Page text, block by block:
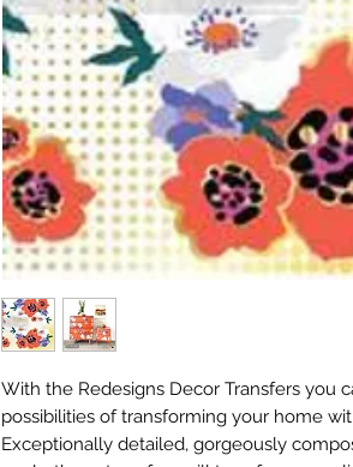
With the Redesigns Decor Transfers you
possibilities of transforming your home
Exceptionally detailed, gorgeously